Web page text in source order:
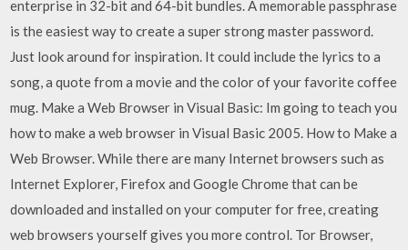
enterprise in 32-bit and 64-bit bundles. A memorable passphrase
is the easiest way to create a super strong master password.
Just look around for inspiration. It could include the lyrics to a
song, a quote from a movie and the color of your favorite coffee
mug. Make a Web Browser in Visual Basic: Im going to teach you
how to make a web browser in Visual Basic 2005. How to Make a
Web Browser. While there are many Internet browsers such as
Internet Explorer, Firefox and Google Chrome that can be
downloaded and installed on your computer for free, creating
web browsers yourself gives you more control. Tor Browser,